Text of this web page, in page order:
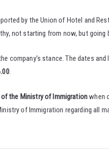
by the Union of Hotel and
not starting from now, but going
company’s stance. The dates
.
the Ministry of Immigrationwhen
of Immigration regarding all